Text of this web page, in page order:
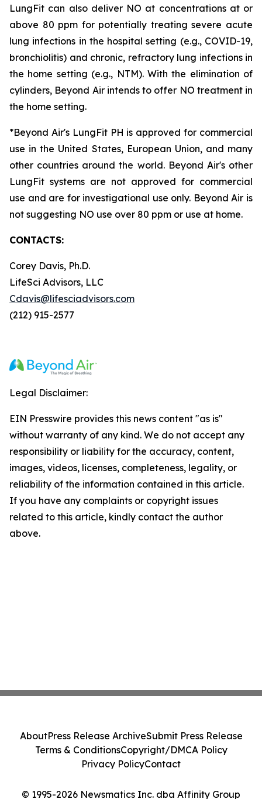
LungFit can also deliver NO at concentrations at or
above 80 ppm for potentially treating severe acute
lung infections in the hospital setting (e.g., COVID-19,
bronchiolitis) and chronic, refractory lung infections in
the home setting (e.g., NTM). With the elimination of
cylinders, Beyond Air intends to offer NO treatment in
the home setting.
*Beyond Air's LungFit PH is approved for commercial
use in the United States, European Union, and many
other countries around the world. Beyond Air's other
LungFit systems are not approved for commercial
use and are for investigational use only. Beyond Air is
not suggesting NO use over 80 ppm or use at home.
CONTACTS:
Corey Davis, Ph.D.
LifeSci Advisors, LLC
Cdavis@lifesciadvisors.com
(212) 915-2577
Legal Disclaimer:
EIN Presswire provides this news content "as is"
without warranty of any kind. We do not accept any
responsibility or liability for the accuracy, content,
images, videos, licenses, completeness, legality, or
reliability of the information contained in this article.
If you have any complaints or copyright issues
related to this article, kindly contact the author
above.
© 1995-2026 Newsmatics Inc. dba Affinity Group
AboutPress Release ArchiveSubmit Press Release
Terms & ConditionsCopyright/DMCA Policy
Privacy PolicyContact